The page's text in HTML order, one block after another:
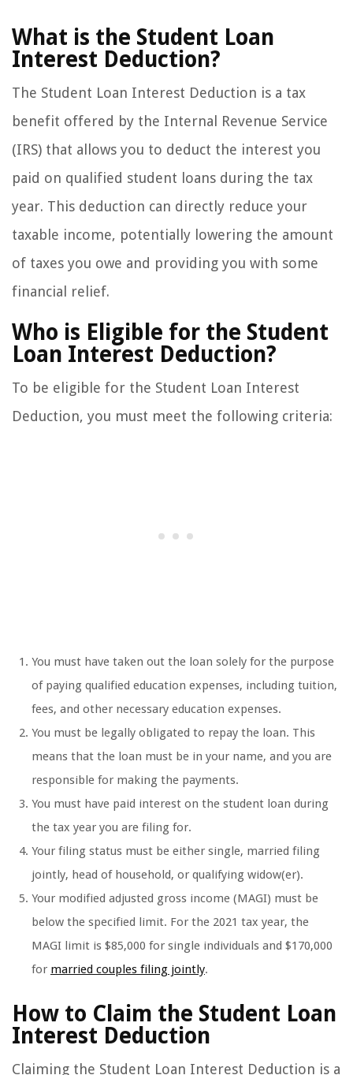
What is the Student Loan
Interest Deduction?
The Student Loan Interest Deduction is a tax
benefit offered by the Internal Revenue Service
(IRS) that allows you to deduct the interest you
paid on qualified student loans during the tax
year. This deduction can directly reduce your
taxable income, potentially lowering the amount
of taxes you owe and providing you with some
financial relief.
Who is Eligible for the Student
Loan Interest Deduction?
To be eligible for the Student Loan Interest
Deduction, you must meet the following criteria:
You must have taken out the loan solely for the purpose
of paying qualified education expenses, including tuition,
fees, and other necessary education expenses.
You must be legally obligated to repay the loan. This
means that the loan must be in your name, and you are
responsible for making the payments.
You must have paid interest on the student loan during
the tax year you are filing for.
Your filing status must be either single, married filing
jointly, head of household, or qualifying widow(er).
Your modified adjusted gross income (MAGI) must be
below the specified limit. For the 2021 tax year, the
MAGI limit is $85,000 for single individuals and $170,000
for married couples filing jointly.
How to Claim the Student Loan
Interest Deduction
Claiming the Student Loan Interest Deduction is a